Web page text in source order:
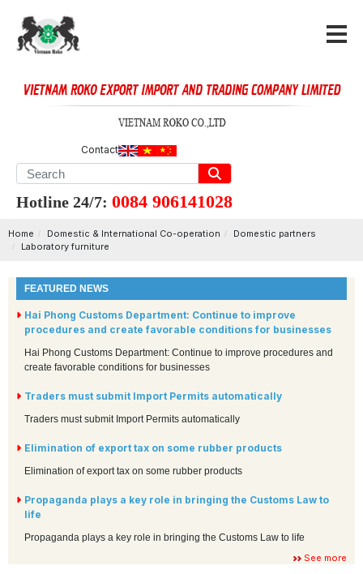
Contact
Hotline 24/7: 0084 906141028
Home Domestic & International Co-operation
Domestic partners
Laboratory furniture
FEATURED NEWS
Hai Phong Customs Department: Continue to improve
procedures and create favorable conditions for businesses
Hai Phong Customs Department: Continue to improve procedures and
create favorable conditions for businesses
Traders must submit Import Permits automatically
Traders must submit Import Permits automatically
Elimination of export tax on some rubber products
Elimination of export tax on some rubber products
Propaganda plays a key role in bringing the Customs Law to
life
Propaganda plays a key role in bringing the Customs Law to life
See more